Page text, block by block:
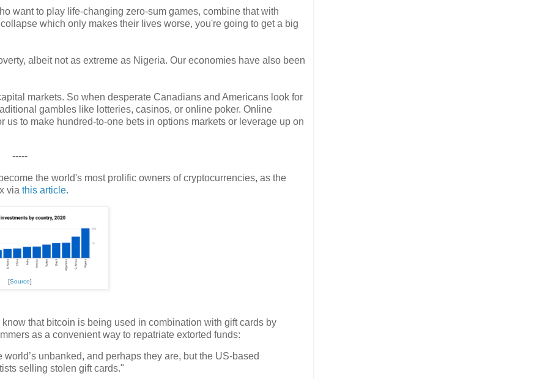
want to play life-changing zero-sum games, combine that with
which only makes their lives worse, you're going to get a big
albeit not as extreme as Nigeria. Our economies have also been
markets. So when desperate Canadians and Americans look for
gambles like lotteries, casinos, or online poker. Online
to make hundred-to-one bets in options markets or leverage up on
-----
the world's most prolific owners of cryptocurrencies, as the
via this article.
[Source]
that bitcoin is being used in combination with gift cards by
as a convenient way to repatriate extorted funds:
unbanked, and perhaps they are, but the US-based
selling stolen gift cards."